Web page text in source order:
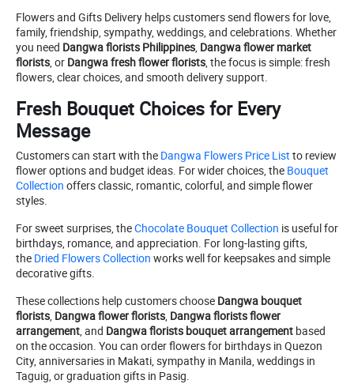
Flowers and Gifts Delivery helps customers send flowers for love,
family, friendship, sympathy, weddings, and celebrations. Whether
you need Dangwa florists Philippines, Dangwa flower market
florists, or Dangwa fresh flower florists, the focus is simple: fresh
flowers, clear choices, and smooth delivery support.
Fresh Bouquet Choices for Every
Message
Customers can start with the Dangwa Flowers Price List to review
flower options and budget ideas. For wider choices, the Bouquet
Collection offers classic, romantic, colorful, and simple flower
styles.
For sweet surprises, theChocolate Bouquet Collection is useful for
birthdays, romance, and appreciation. For long-lasting gifts,
the Dried Flowers Collection works well for keepsakes and simple
decorative gifts.
These collections help customers choose Dangwa bouquet
florists, Dangwa flower florists, Dangwa florists flower
arrangement, and Dangwa florists bouquet arrangement based
on the occasion. You can order flowers for birthdays in Quezon
City, anniversaries in Makati, sympathy in Manila, weddings in
Taguig, or graduation gifts in Pasig.